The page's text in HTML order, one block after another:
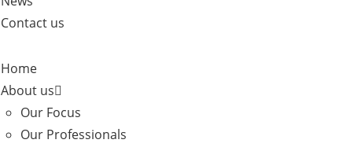
Contact us
Home
About us
Our Focus
Our Professionals